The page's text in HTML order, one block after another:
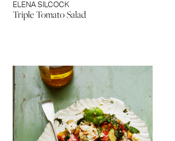
ELENA SILCOCK
Triple Tomato Salad